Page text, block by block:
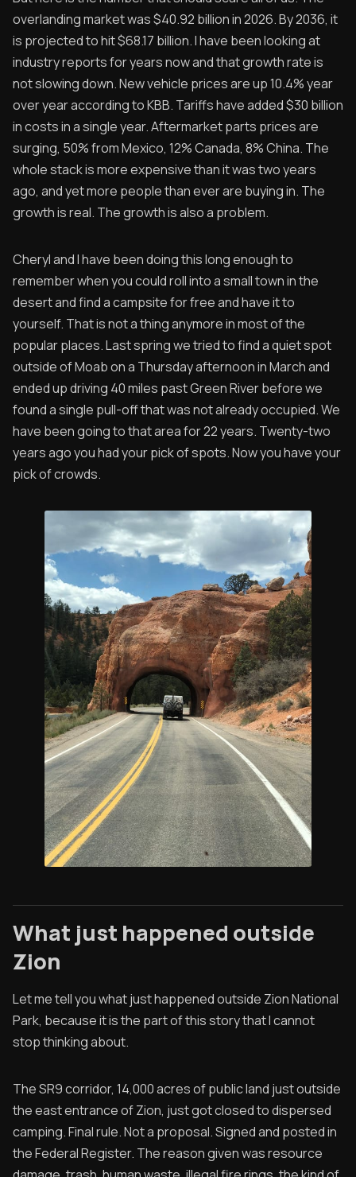
overlanding market was $40.92 billion in 2026. By 2036, it
is projected to hit $68.17 billion. I have been looking at
industry reports for years now and that growth rate is
not slowing down. New vehicle prices are up 10.4% year
over year according to KBB. Tariffs have added $30 billion
in costs in a single year. Aftermarket parts prices are
surging, 50% from Mexico, 12% Canada, 8% China. The
whole stack is more expensive than it was two years
ago, and yet more people than ever are buying in. The
growth is real. The growth is also a problem.
Cheryl and I have been doing this long enough to
remember when you could roll into a small town in the
desert and find a campsite for free and have it to
yourself. That is not a thing anymore in most of the
popular places. Last spring we tried to find a quiet spot
outside of Moab on a Thursday afternoon in March and
ended up driving 40 miles past Green River before we
found a single pull-off that was not already occupied. We
have been going to that area for 22 years. Twenty-two
years ago you had your pick of spots. Now you have your
pick of crowds.
What just happened outside
Zion
Let me tell you what just happened outside Zion National
Park, because it is the part of this story that I cannot
stop thinking about.
The SR9 corridor, 14,000 acres of public land just outside
the east entrance of Zion, just got closed to dispersed
camping. Final rule. Not a proposal. Signed and posted in
the Federal Register. The reason given was resource